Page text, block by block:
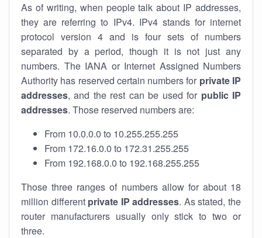
As of writing, when people talk about IP addresses,
they are referring to IPv4. IPv4 stands for internet
protocol version 4 and is four sets of numbers
separated by a period, though it is not just any
numbers. The IANA or Internet Assigned Numbers
Authority has reserved certain numbers for private IP
addresses, and the rest can be used for public IP
addresses. Those reserved numbers are:
From 10.0.0.0 to 10.255.255.255
From 172.16.0.0 to 172.31.255.255
From 192.168.0.0 to 192.168.255.255
Those three ranges of numbers allow for about 18
million different private IP addresses. As stated, the
router manufacturers usually only stick to two or
three.